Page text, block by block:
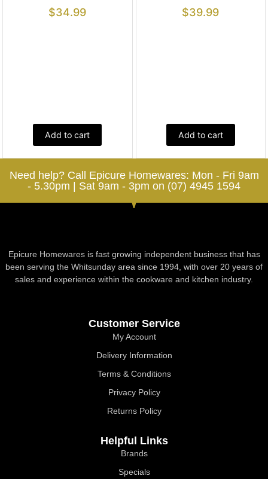
$34.99
Add to cart
$39.99
Add to cart
Need help? Call Epicure Homewares: Mon - Fri 9am
- 5.30pm | Sat 9am - 3pm on (07) 4945 1594
Epicure Homewares is fast growing independent business that has
been serving the Whitsunday area since 1994, with over 20 years of
sales and experience within the cookware and kitchen industry.
Customer Service
My Account
Delivery Information
Terms & Conditions
Privacy Policy
Returns Policy
Helpful Links
Brands
Specials